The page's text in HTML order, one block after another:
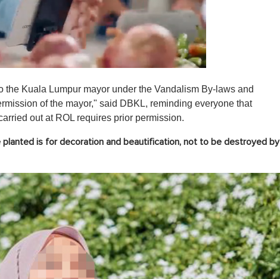
Kuala Lumpur mayor under the Vandalism By-laws and
of the mayor," said DBKL, reminding everyone that
out at ROL requires prior permission.
is for decoration and beautification, not to be destroyed by